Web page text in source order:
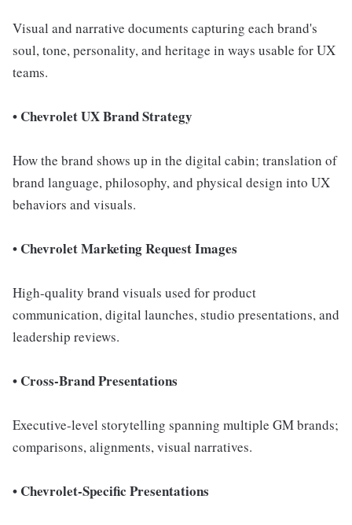
Visual and narrative documents capturing each brand's
soul, tone, personality, and heritage in ways usable for UX
teams.
• Chevrolet UX Brand Strategy
How the brand shows up in the digital cabin; translation of
brand language, philosophy, and physical design into UX
behaviors and visuals.
• Chevrolet Marketing Request Images
High-quality brand visuals used for product
communication, digital launches, studio presentations, and
leadership reviews.
• Cross-Brand Presentations
Executive-level storytelling spanning multiple GM brands;
comparisons, alignments, visual narratives.
• Chevrolet-Specific Presentations